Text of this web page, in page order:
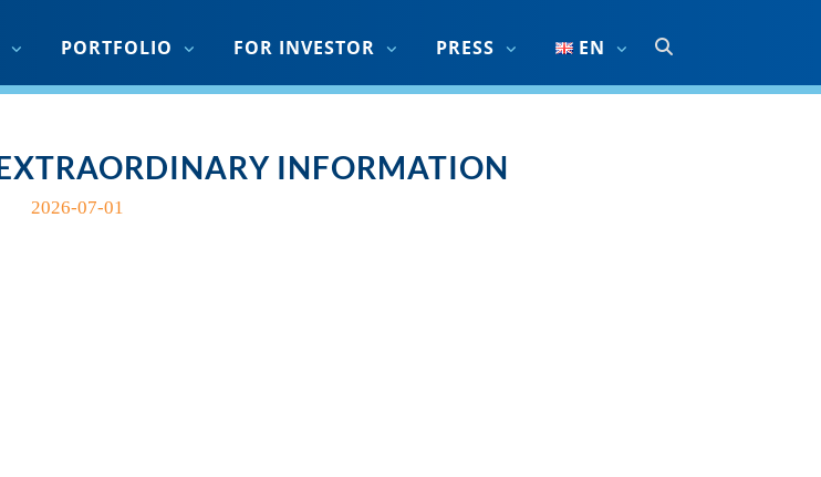
PORTFOLIO FOR INVESTOR PRESS EN
INFORMATION
2026-07-01